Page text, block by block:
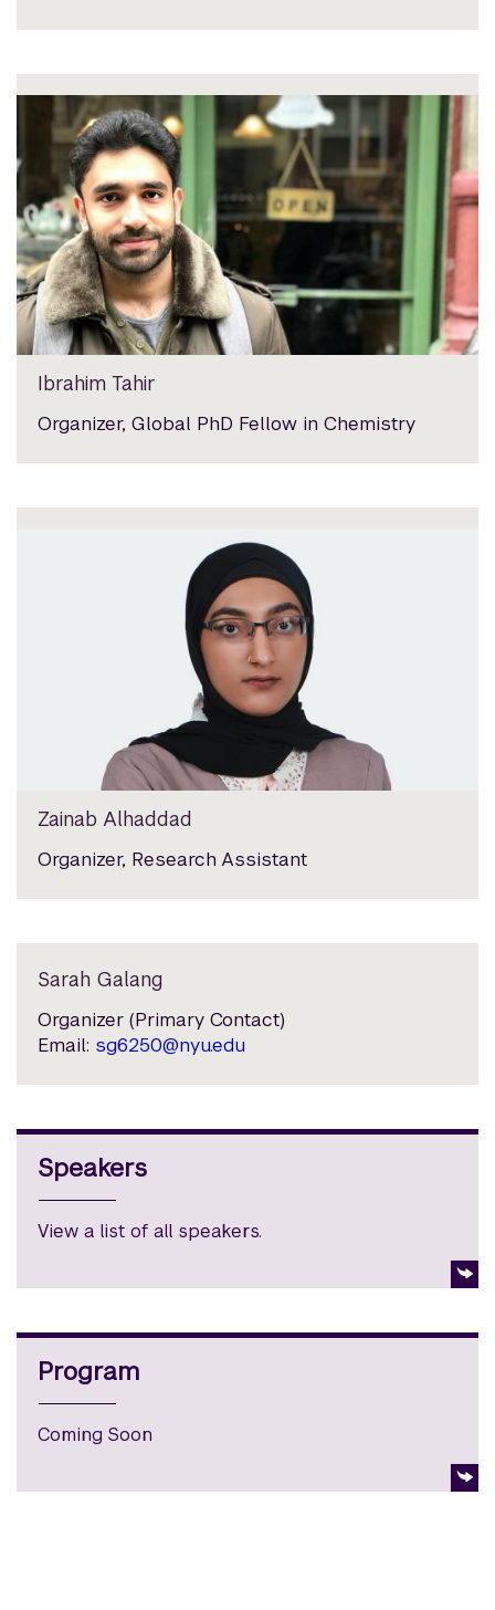
Ibrahim Tahir
Organizer, Global PhD Fellow in Chemistry
Zainab Alhaddad
Organizer, Research Assistant
Sarah Galang
Organizer (Primary Contact)
Email: sg6250@nyu.edu
Speakers
View a list of all speakers.
Program
Coming Soon